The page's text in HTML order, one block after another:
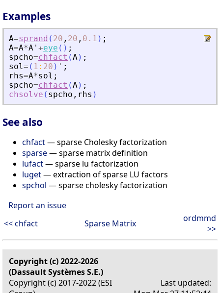
Examples
A=sprand ( 20 , 20 , 0.1 ) ;
A=A*A ' +eye ( ) ;
spcho=chfact (A) ;
sol= ( 1 : 20 ) ' ;
rhs=A*sol ;
spcho=chfact (A) ;
chsolve ( spcho , rhs )
See also
chfact— sparse Cholesky factorization
sparse— sparse matrix definition
lufact— sparse lu factorization
luget— extraction of sparse LU factors
spchol — sparse cholesky factorization
Report an issue
<< chfact
Sparse Matrix
ordmmd
>>
Copyright (c) 2022-2026
(Dassault Systèmes S.E.)
Copyright (c) 2017-2022 (ESI
Last updated: